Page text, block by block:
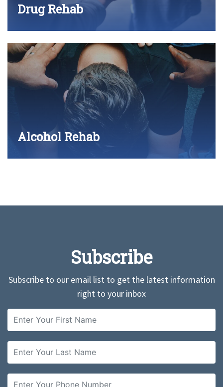
Drug Rehab
Alcohol Rehab
Subscribe
Subscribe to our email list to get the latest information
right to your inbox